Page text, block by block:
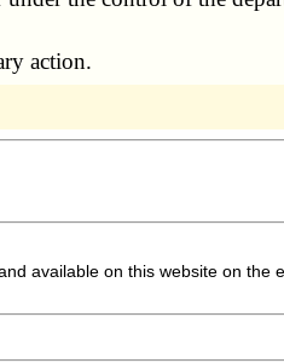
action.
available on this websiteon the